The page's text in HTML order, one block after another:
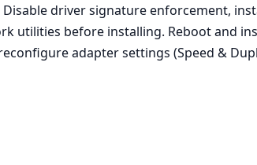
driver signature enforcement,
utilities before installing. Reboot and
adapter settings (Speed &